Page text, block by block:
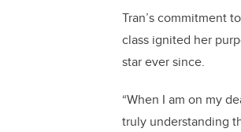
Tran’s commitment
class ignited her
star ever since.
“When I am on my
truly understanding